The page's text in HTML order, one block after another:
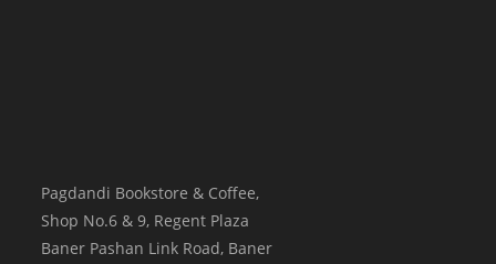
Pagdandi Bookstore & Coffee,
Shop No.6 & 9, Regent Plaza
Baner Pashan Link Road, Baner